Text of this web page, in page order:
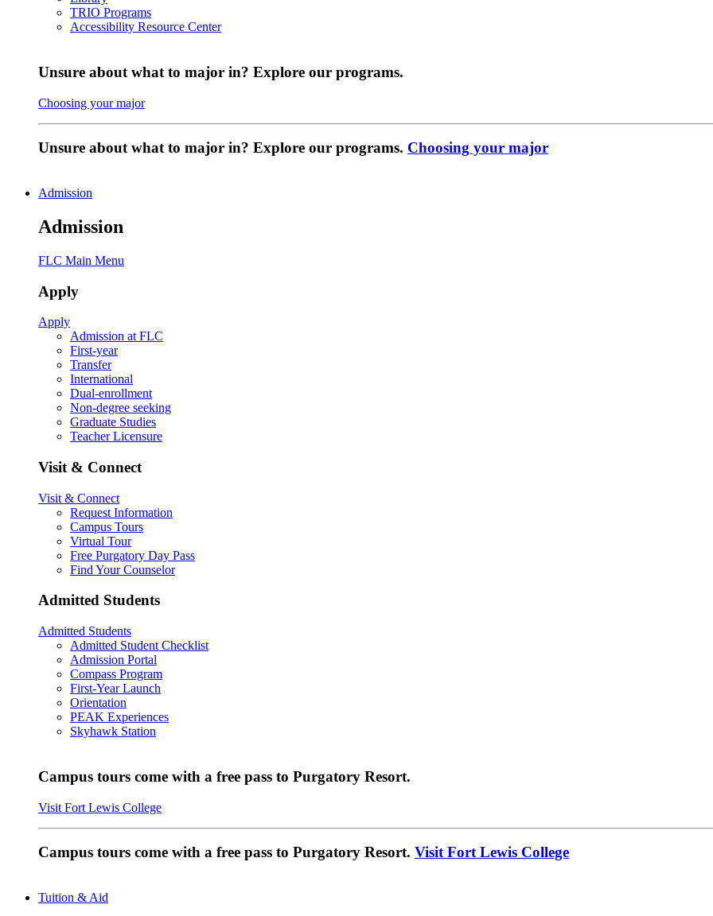
TRIO Programs
Accessibility Resource Center
Unsure about what to major in? Explore our programs.
Choosing your major
Unsure about what to major in? Explore our programs. Choosing your major
Admission
Admission
FLC Main Menu
Apply
Apply
Admission at FLC
First-year
Transfer
International
Dual-enrollment
Non-degree seeking
Graduate Studies
Teacher Licensure
Visit & Connect
Visit & Connect
Request Information
Campus Tours
Virtual Tour
Free Purgatory Day Pass
Find Your Counselor
Admitted Students
Admitted Students
Admitted Student Checklist
Admission Portal
Compass Program
First-Year Launch
Orientation
PEAK Experiences
Skyhawk Station
Campus tours come with a free pass to Purgatory Resort.
Visit Fort Lewis College
Campus tours come with a free pass to Purgatory Resort. Visit Fort Lewis College
Tuition & Aid